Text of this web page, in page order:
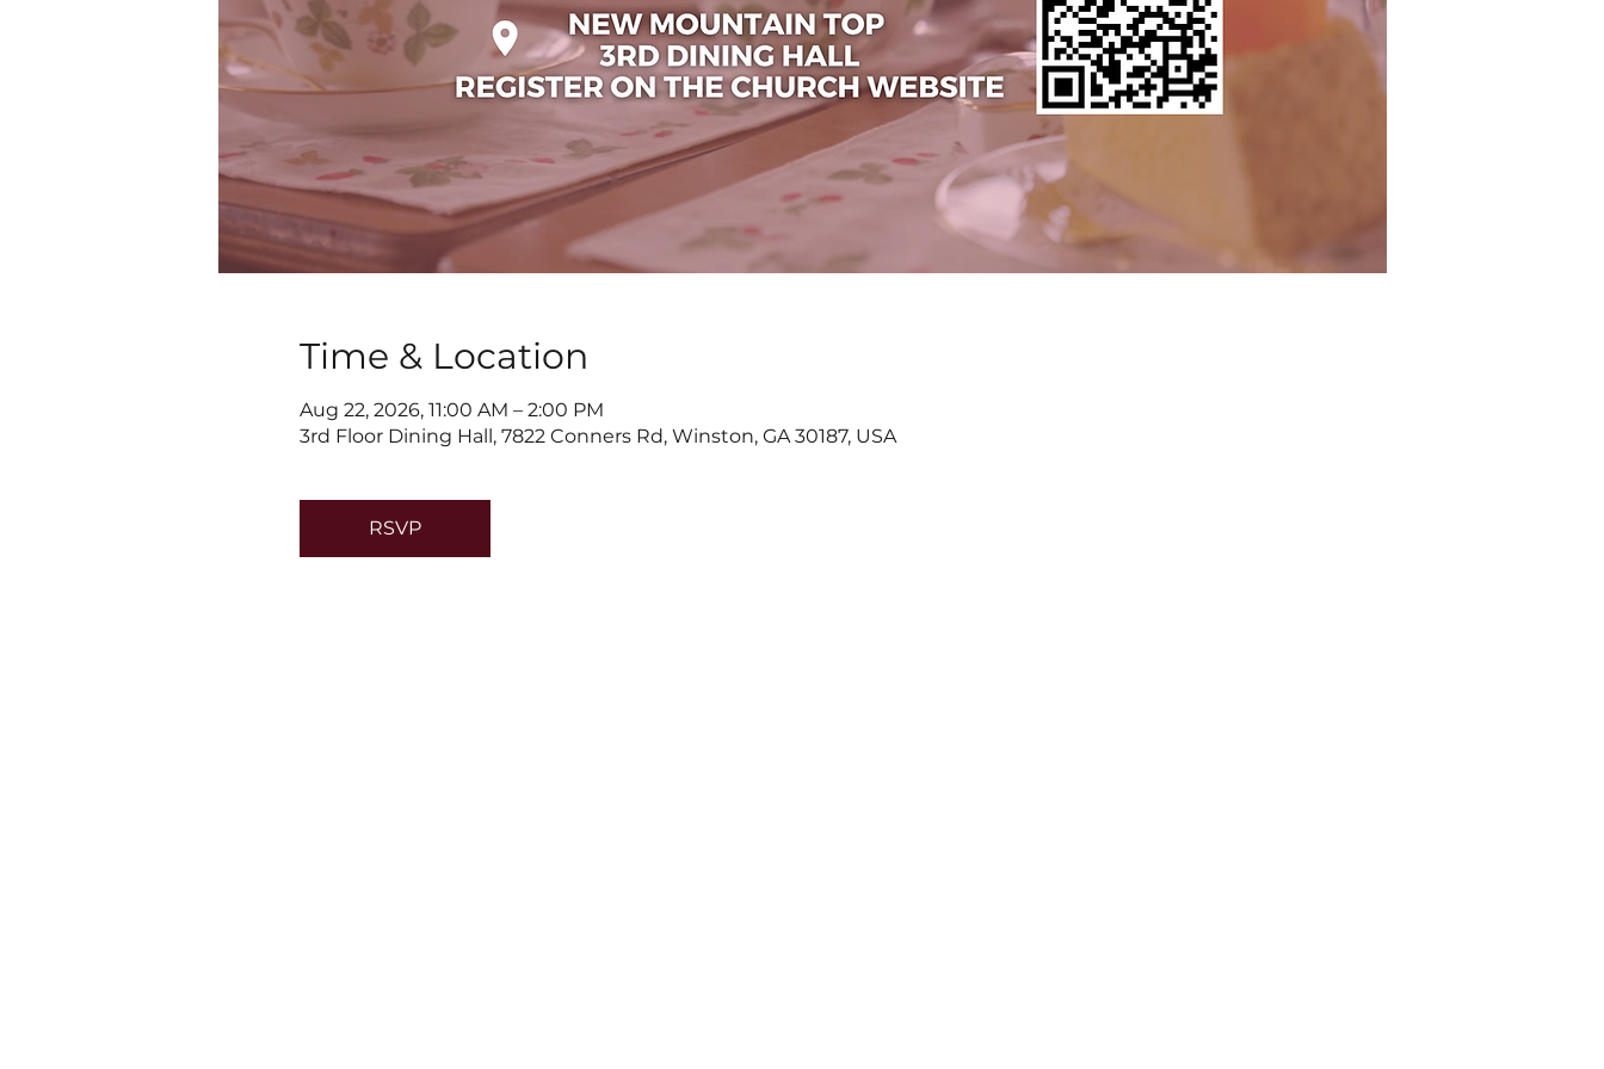
Time & Location
Aug 22, 2026, 11:00 AM – 2:00 PM
3rd Floor Dining Hall, 7822 Conners Rd, Winston, GA 30187, USA
RSVP